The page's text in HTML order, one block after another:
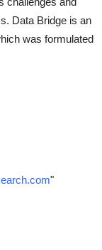
Data Bridge is an
was formulated
"